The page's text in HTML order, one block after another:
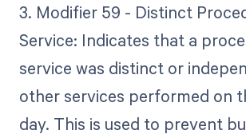
3. Modifier 59 - Distinct
Service: Indicates that a
service was distinct or
other services performed on
day. This is used to prevent